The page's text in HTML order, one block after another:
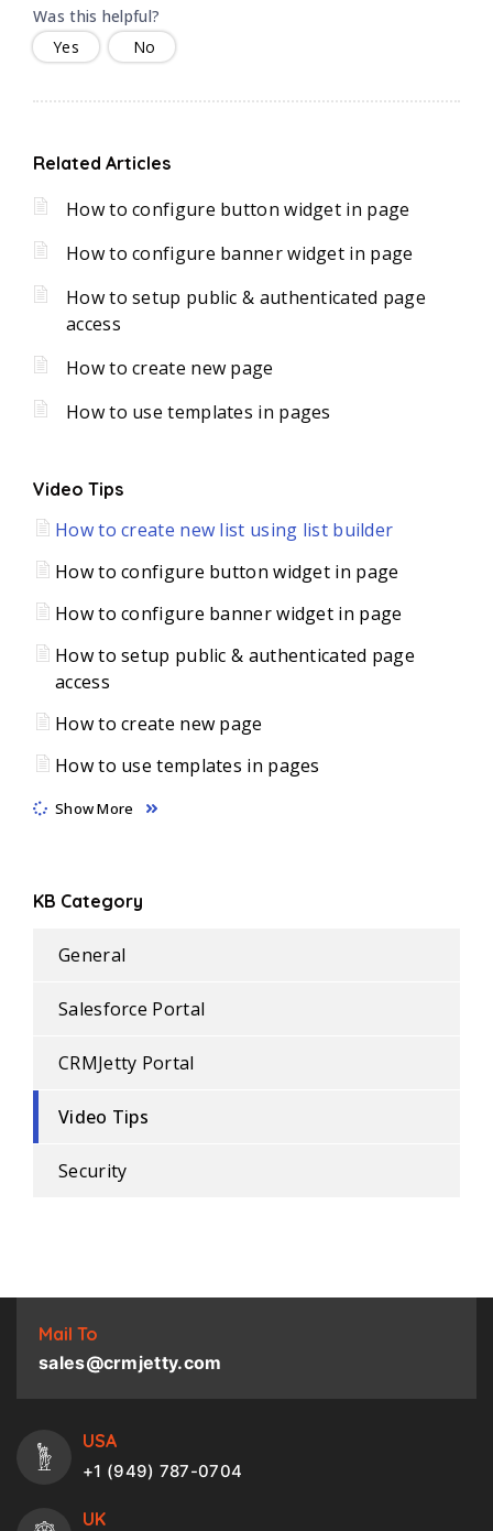
Was this helpful?
Yes
No
Related Articles
How to configure button widget in page
How to configure banner widget in page
How to setup public & authenticated page
access
How to create new page
How to use templates in pages
Video Tips
How to create new list using list builder
How to configure button widget in page
How to configure banner widget in page
How to setup public & authenticated page
access
How to create new page
How to use templates in pages
Show More
KB Category
General
Salesforce Portal
CRMJetty Portal
Video Tips
Security
Mail To
sales@crmjetty.com
USA
+1 (949) 787-0704
UK